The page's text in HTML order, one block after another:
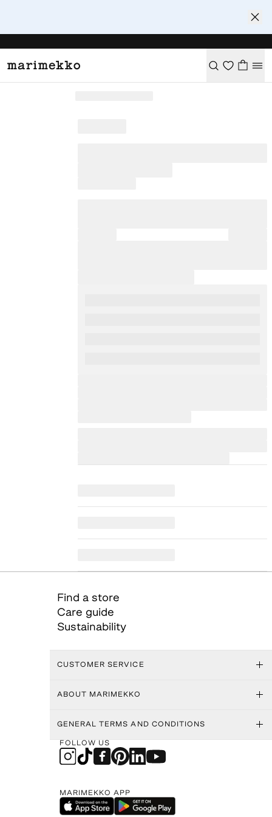
Find a store
Care guide
Sustainability
CUSTOMER SERVICE
ABOUT MARIMEKKO
GENERAL TERMS AND CONDITIONS
FOLLOW US
MARIMEKKO APP